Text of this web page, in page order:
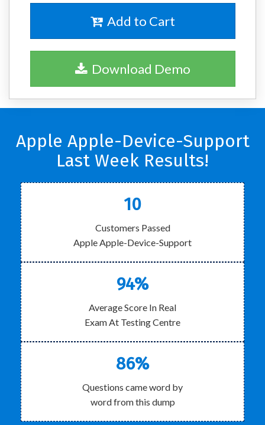
Add to Cart
Download Demo
Apple Apple-Device-Support
Last Week Results!
10
Customers Passed
Apple Apple-Device-Support
94%
Average Score In Real
Exam At Testing Centre
86%
Questions came word by
word from this dump